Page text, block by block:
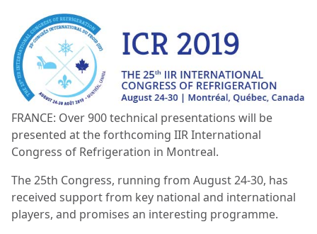
FRANCE: Over 900 technical presentations will be
presented at the forthcoming IIR International
Congress of Refrigeration in Montreal.
The 25th Congress, running from August 24-30, has
received support from key national and international
players, and promises an interesting programme.